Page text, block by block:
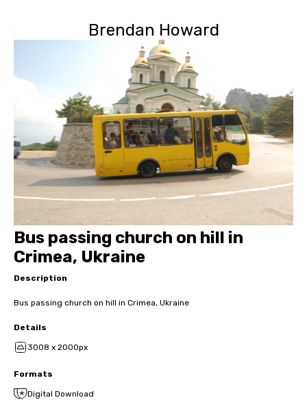
Brendan Howard
Bus passing church on hill in
Crimea, Ukraine
Description
Bus passing church on hill in Crimea, Ukraine
Details
3008 x 2000px
Formats
Digital Download